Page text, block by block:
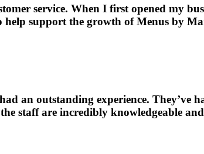
service. When I first opened my
support the growth of Menus by
an outstanding experience. They’ve
staff are incredibly knowledgeable